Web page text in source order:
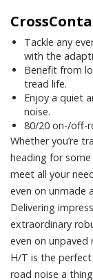
Tackle any
with the
Benefit from
tread life.
Enjoy a quiet
noise.
80/20 on-/off-
Whether you’re
heading for
meet all your
even on unmade
Delivering
extraordinary
even on unpaved
H/T is the
road noise a